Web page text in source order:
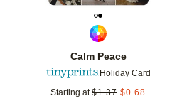
Calm Peace
Holiday Card
Starting at $1.37 $0.68